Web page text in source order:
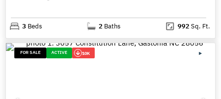
3 Beds 2 Baths 992Sq. Ft.
FOR SALE ACTIVE 10K